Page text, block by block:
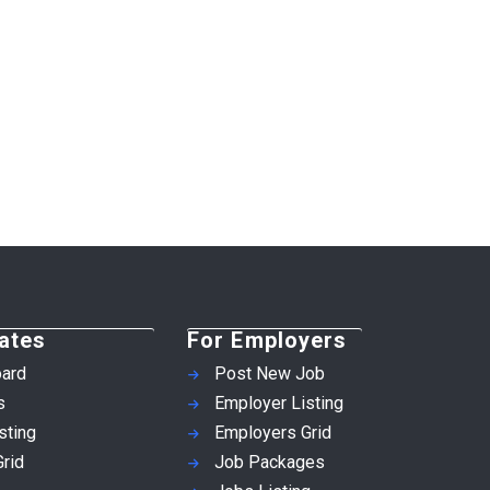
For Employers
Post New Job
Employer Listing
Employers Grid
Job Packages